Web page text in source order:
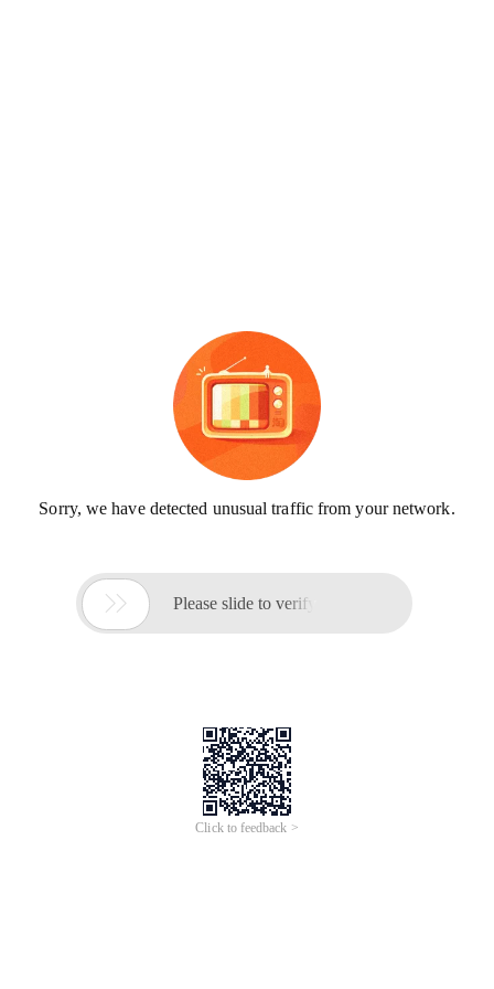
Sorry, we have detected unusual traffic from your network.
 Please slide to verify
Click to feedback >